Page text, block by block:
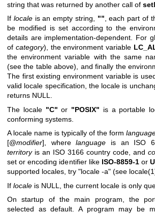
string that was returned by another call of
If localeis an empty string, "", each part of
be modified is set according to the
details are implementation-dependent. For
of category), the environment variable
the environment variable with the same
(see the table above), and finally the
The first existing environment variable is
valid locale specification, the locale is
returns NULL.
The locale "C" or "POSIX" is a portable
conforming systems.
A locale name is typically of the form
[@modifier], wherelanguage is an ISO
territoryis an ISO 3166 country code, and
set or encoding identifier like ISO-8859-1or
supported locales, try "locale -a" (see
If locale is NULL, the current locale is only
On startup of the main program, the
selected as default. A program may be